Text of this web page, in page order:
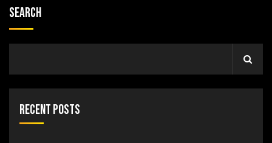
Search
Recent Posts